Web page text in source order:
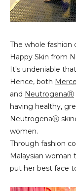
The whole fashion
Happy Skin from
It's undeniable
Hence, both
and NeutrogenaⓇ
having healthy,
NeutrogenaⓇ
women.
Through fashion
Malaysian
put her best face